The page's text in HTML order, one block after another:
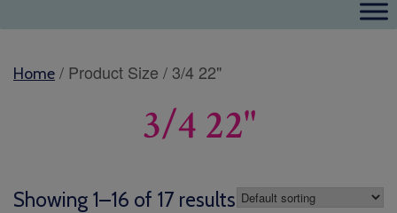
Home / Product Size / 3/4 22"
3/4 22"
Showing 1–16 of 17 results